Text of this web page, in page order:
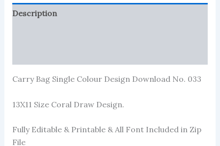
Description
Carry Bag Single Colour Design Download No. 033
13X11 Size Coral Draw Design.
Fully Editable & Printable & All Font Included in Zip
File